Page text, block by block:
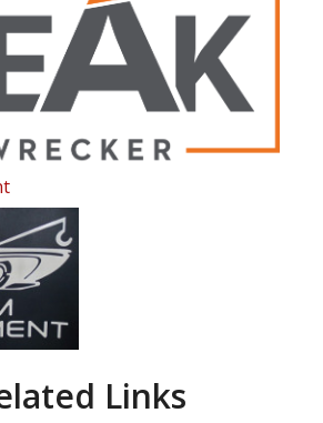
Links